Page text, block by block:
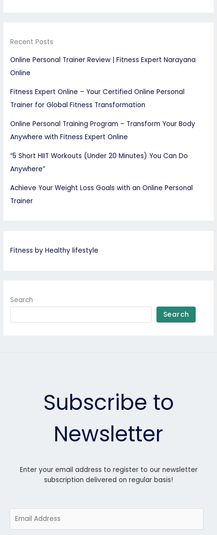
Recent Posts
Online Personal Trainer Review | Fitness Expert Narayana
Online
Fitness Expert Online – Your Certified Online Personal
Trainer for Global Fitness Transformation
Online Personal Training Program – Transform Your Body
Anywhere with Fitness Expert Online
“5 Short HIIT Workouts (Under 20 Minutes) You Can Do
Anywhere”
Achieve Your Weight Loss Goals with an Online Personal
Trainer
Fitness by Healthy lifestyle
Search
Search
Subscribe to
Newsletter
Enter your email address to register to our newsletter
subscription delivered on regular basis!